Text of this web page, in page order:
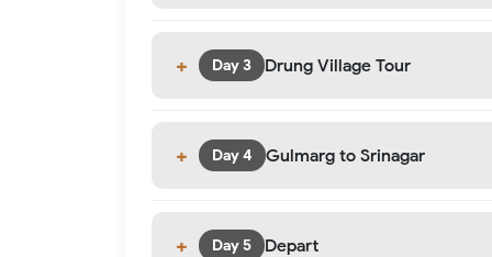
Day 3 Drung Village Tour
Day 4 Gulmarg to Srinagar
Day 5 Depart